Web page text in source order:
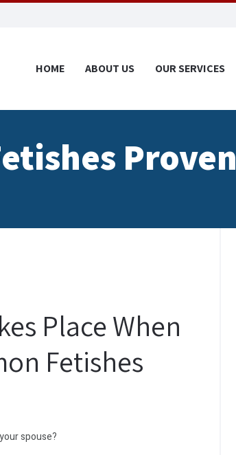
HOME ABOUT US OUR SERVICES
Proven
Place When
Fetishes
spouse?